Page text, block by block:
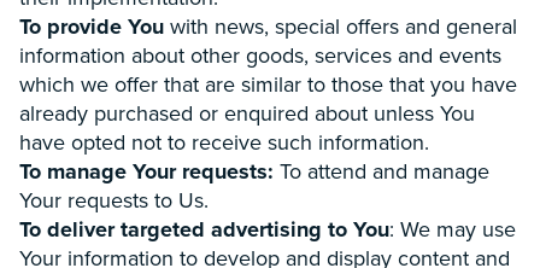
To provide You with news, special offers and general
information about other goods, services and events
which we offer that are similar to those that you have
already purchased or enquired about unless You
have opted not to receive such information.
To manage Your requests: To attend and manage
Your requests to Us.
To deliver targeted advertising to You: We may use
Your information to develop and display content and